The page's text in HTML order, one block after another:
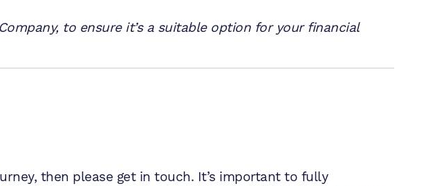
to ensure it’s a suitable option for your financial
then please get in touch. It’s important to fully